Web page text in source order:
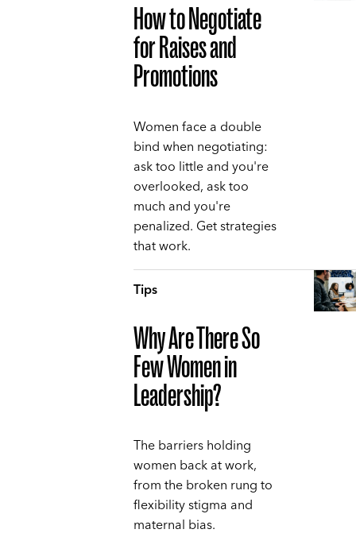
How to Negotiate
for Raises and
Promotions
Women face a double
bind when negotiating:
ask too little and you're
overlooked, ask too
much and you're
penalized. Get strategies
that work.
Tips
Why Are There So
Few Women in
Leadership?
The barriers holding
women back at work,
from the broken rung to
flexibility stigma and
maternal bias.